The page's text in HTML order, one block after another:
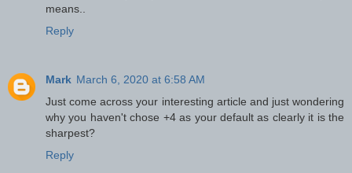
means..
Reply
Mark March 6, 2020 at 6:58 AM
Just come across your interesting article and just wondering
why you haven't chose +4 as your default as clearly it is the
sharpest?
Reply